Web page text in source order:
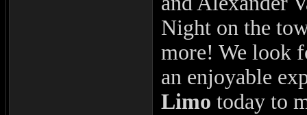
Night on the
more! We look
an enjoyable
Limo today to